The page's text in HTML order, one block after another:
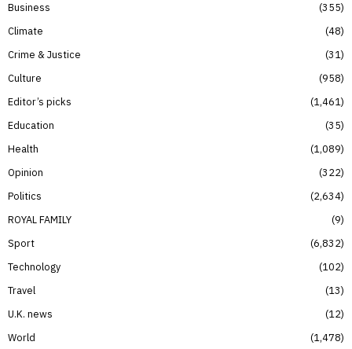
Business
355
Climate
48
Crime & Justice
31
Culture
958
Editor’s picks
1,461
Education
35
Health
1,089
Opinion
322
Politics
2,634
ROYAL FAMILY
9
Sport
6,832
Technology
102
Travel
13
U.K. news
12
World
1,478